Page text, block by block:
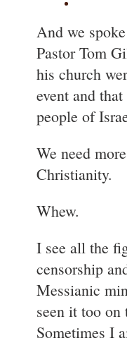
And we
Pastor Tom
his church
event and
people of
We need
Christianity.
Whew.
I see all the
censorship
Messianic
seen it too on
Sometimes I